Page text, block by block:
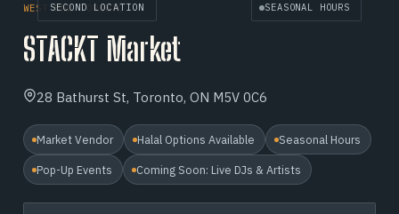
SECOND LOCATION SEASONAL HOURS
WEST END TORONTO
STACKT Market
28 Bathurst St, Toronto, ON M5V 0C6
Market Vendor Halal Options Available Seasonal Hours
Pop-Up Events Coming Soon: Live DJs & Artists